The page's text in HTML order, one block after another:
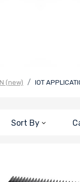
(new) IOT
Sort By